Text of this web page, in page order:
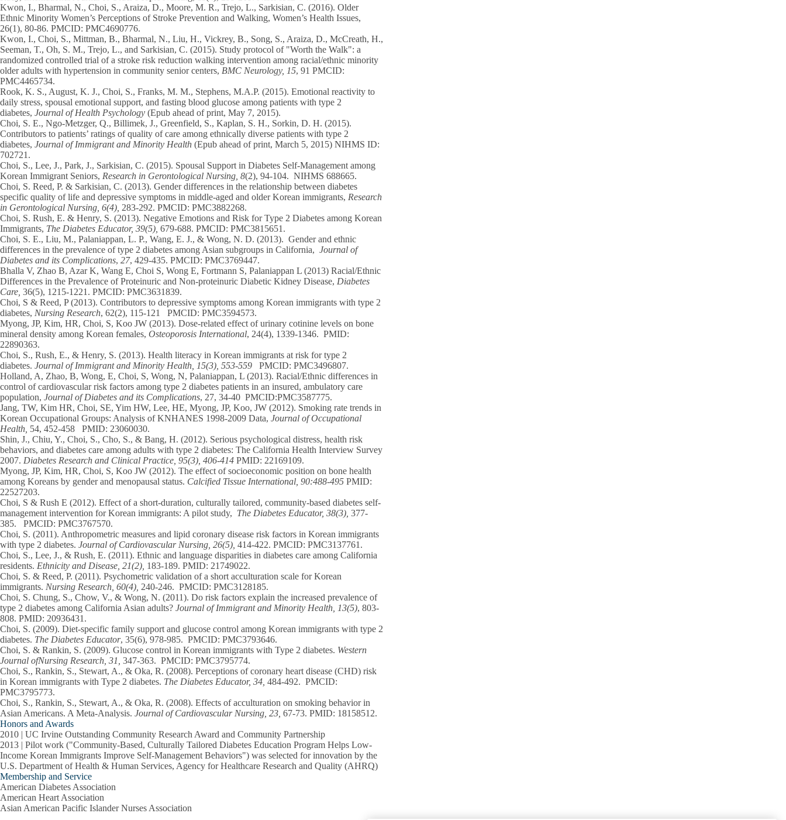
Kwon, I., Bharmal, N., Choi, S., Araiza, D., Moore, M. R., Trejo, L., Sarkisian, C. (2016). Older
Ethnic Minority Women’s Perceptions of Stroke Prevention and Walking, Women’s Health Issues,
26(1), 80-86. PMCID: PMC4690776.
Kwon, I., Choi, S., Mittman, B., Bharmal, N., Liu, H., Vickrey, B., Song, S., Araiza, D., McCreath, H.,
Seeman, T., Oh, S. M., Trejo, L., and Sarkisian, C. (2015). Study protocol of "Worth the Walk": a
randomized controlled trial of a stroke risk reduction walking intervention among racial/ethnic minority
older adults with hypertension in community senior centers, BMC Neurology, 15, 91 PMCID:
PMC4465734.
Rook, K. S., August, K. J., Choi, S., Franks, M. M., Stephens, M.A.P. (2015). Emotional reactivity to
daily stress, spousal emotional support, and fasting blood glucose among patients with type 2
diabetes, Journal of Health Psychology (Epub ahead of print, May 7, 2015).
Choi, S. E., Ngo-Metzger, Q., Billimek, J., Greenfield, S., Kaplan, S. H., Sorkin, D. H. (2015).
Contributors to patients’ ratings of quality of care among ethnically diverse patients with type 2
diabetes, Journal of Immigrant and Minority Health (Epub ahead of print, March 5, 2015) NIHMS ID:
702721.
Choi, S., Lee, J., Park, J., Sarkisian, C. (2015). Spousal Support in Diabetes Self-Management among
Korean Immigrant Seniors, Research in Gerontological Nursing, 8(2), 94-104. NIHMS 688665.
Choi, S. Reed, P. & Sarkisian, C. (2013). Gender differences in the relationship between diabetes
specific quality of life and depressive symptoms in middle-aged and older Korean immigrants, Research
in Gerontological Nursing, 6(4), 283-292. PMCID: PMC3882268.
Choi, S. Rush, E. & Henry, S. (2013). Negative Emotions and Risk for Type 2 Diabetes among Korean
Immigrants, The Diabetes Educator, 39(5), 679-688. PMCID: PMC3815651.
Choi, S. E., Liu, M., Palaniappan, L. P., Wang, E. J., & Wong, N. D. (2013). Gender and ethnic
differences in the prevalence of type 2 diabetes among Asian subgroups in California, Journal of
Diabetes and its Complications, 27, 429-435. PMCID: PMC3769447.
Bhalla V, Zhao B, Azar K, Wang E, Choi S, Wong E, Fortmann S, Palaniappan L (2013) Racial/Ethnic
Differences in the Prevalence of Proteinuric and Non-proteinuric Diabetic Kidney Disease, Diabetes
Care, 36(5), 1215-1221. PMCID: PMC3631839.
Choi, S & Reed, P (2013). Contributors to depressive symptoms among Korean immigrants with type 2
diabetes, Nursing Research, 62(2), 115-121 PMCID: PMC3594573.
Myong, JP, Kim, HR, Choi, S, Koo JW (2013). Dose-related effect of urinary cotinine levels on bone
mineral density among Korean females, Osteoporosis International, 24(4), 1339-1346. PMID:
22890363.
Choi, S., Rush, E., & Henry, S. (2013). Health literacy in Korean immigrants at risk for type 2
diabetes. Journal of Immigrant and Minority Health, 15(3), 553-559
PMCID: PMC3496807.
Holland, A, Zhao, B, Wong, E, Choi, S, Wong, N, Palaniappan, L (2013). Racial/Ethnic differences in
control of cardiovascular risk factors among type 2 diabetes patients in an insured, ambulatory care
population, Journal of Diabetes and its Complications, 27, 34-40 PMCID:PMC3587775.
Jang, TW, Kim HR, Choi, SE, Yim HW, Lee, HE, Myong, JP, Koo, JW (2012). Smoking rate trends in
Korean Occupational Groups: Analysis of KNHANES 1998-2009 Data, Journal of Occupational
Health, 54, 452-458 PMID: 23060030.
Shin, J., Chiu, Y., Choi, S., Cho, S., & Bang, H. (2012). Serious psychological distress, health risk
behaviors, and diabetes care among adults with type 2 diabetes: The California Health Interview Survey
2007. Diabetes Research and Clinical Practice, 95(3), 406-414 PMID: 22169109.
Myong, JP, Kim, HR, Choi, S, Koo JW (2012). The effect of socioeconomic position on bone health
among Koreans by gender and menopausal status. Calcified Tissue International, 90:488-495 PMID:
22527203.
Choi, S & Rush E (2012). Effect of a short-duration, culturally tailored, community-based diabetes self-
management intervention for Korean immigrants: A pilot study, The Diabetes Educator, 38(3), 377-
385. PMCID: PMC3767570.
Choi, S. (2011). Anthropometric measures and lipid coronary disease risk factors in Korean immigrants
with type 2 diabetes. Journal of Cardiovascular Nursing, 26(5), 414-422. PMCID: PMC3137761.
Choi, S., Lee, J., & Rush, E. (2011). Ethnic and language disparities in diabetes care among California
residents. Ethnicity and Disease, 21(2), 183-189. PMID: 21749022.
Choi, S. & Reed, P. (2011). Psychometric validation of a short acculturation scale for Korean
immigrants. Nursing Research, 60(4), 240-246. PMCID: PMC3128185.
Choi, S. Chung, S., Chow, V., & Wong, N. (2011). Do risk factors explain the increased prevalence of
type 2 diabetes among California Asian adults? Journal of Immigrant and Minority Health, 13(5), 803-
808. PMID: 20936431.
Choi, S. (2009). Diet-specific family support and glucose control among Korean immigrants with type 2
diabetes. The Diabetes Educator, 35(6), 978-985. PMCID: PMC3793646.
Choi, S. & Rankin, S. (2009). Glucose control in Korean immigrants with Type 2 diabetes. Western
Journal ofNursing Research, 31, 347-363. PMCID: PMC3795774.
Choi, S., Rankin, S., Stewart, A., & Oka, R. (2008). Perceptions of coronary heart disease (CHD) risk
in Korean immigrants with Type 2 diabetes. The Diabetes Educator, 34, 484-492. PMCID:
PMC3795773.
Choi, S., Rankin, S., Stewart, A., & Oka, R. (2008). Effects of acculturation on smoking behavior in
Asian Americans. A Meta-Analysis. Journal of Cardiovascular Nursing, 23, 67-73. PMID: 18158512.
Honors and Awards
2010 | UC Irvine Outstanding Community Research Award and Community Partnership
2013 | Pilot work ("Community-Based, Culturally Tailored Diabetes Education Program Helps Low-
Income Korean Immigrants Improve Self-Management Behaviors") was selected for innovation by the
U.S. Department of Health & Human Services, Agency for Healthcare Research and Quality (AHRQ)
Membership and Service
American Diabetes Association
American Heart Association
Asian American Pacific Islander Nurses Association